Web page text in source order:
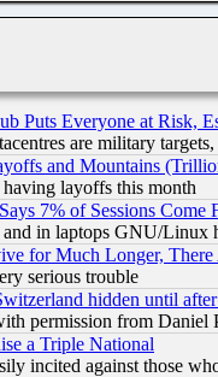
Puts Everyone at Risk,
are military
and Mountains
layoffs this month
7% of Sessions
and in laptops GNU/Linux
for Much Longer,
serious trouble
hidden until
permission from Daniel
a Triple National
incited against those